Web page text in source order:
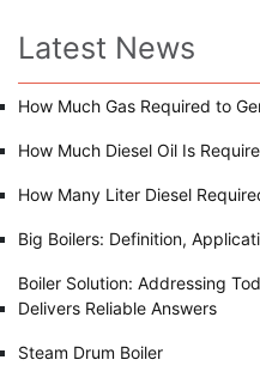
Latest News
How Much Gas Required to
How Much Diesel Oil Is
How Many Liter Diesel
Big Boilers: Definition,
Boiler Solution: Addressing
Delivers Reliable Answers
Steam Drum Boiler